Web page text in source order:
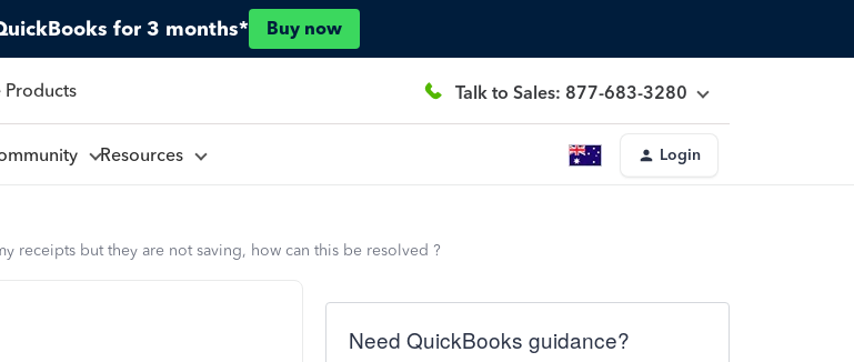
for 3 months* Buy now
Products Talk to Sales: 877-683-3280
Resources Login
receipts but they are not saving, how can this be resolved ?
Need QuickBooks guidance?